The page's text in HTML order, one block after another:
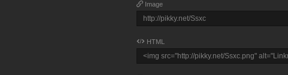
Image
HTML